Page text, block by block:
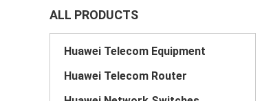
ALL PRODUCTS
Huawei Telecom Equipment
Huawei Telecom Router